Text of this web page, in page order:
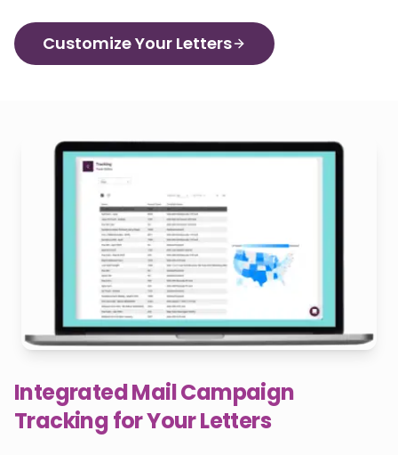
Customize Your Letters
Integrated Mail Campaign
Tracking for Your Letters